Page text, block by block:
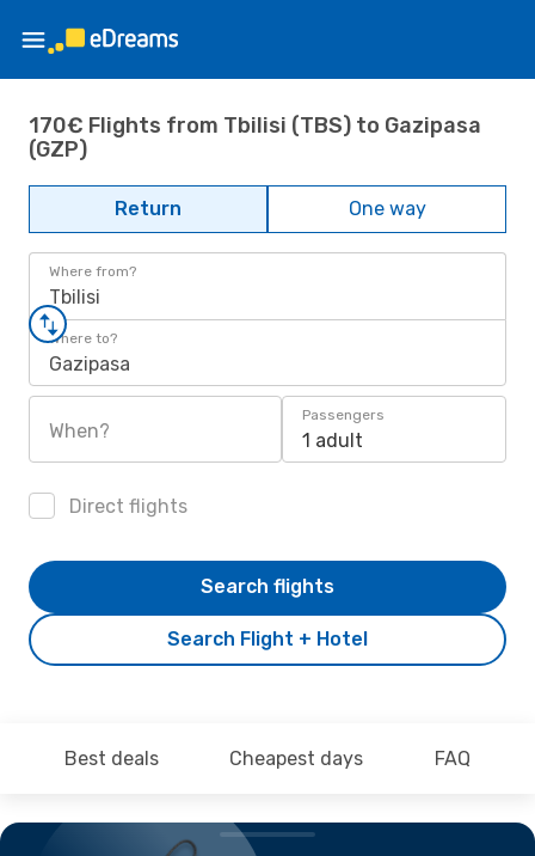
170€ Flights from Tbilisi (TBS) to Gazipasa
(GZP)
Return One way
Where from?
Tbilisi
Where to?
Gazipasa
When?
Passengers
1 adult
Direct flights
Search Flight + Hotel
Search flights
Best deals Cheapest days FAQ